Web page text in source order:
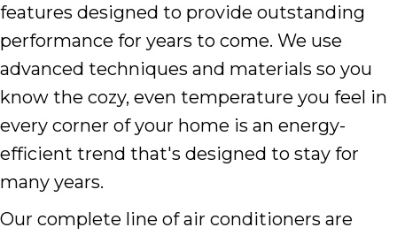
features designed to provide outstanding
performance for years to come. We use
advanced techniques and materials so you
know the cozy, even temperature you feel in
every corner of your home is an energy-
efficient trend that's designed to stay for
many years.
Our complete line of air conditioners are